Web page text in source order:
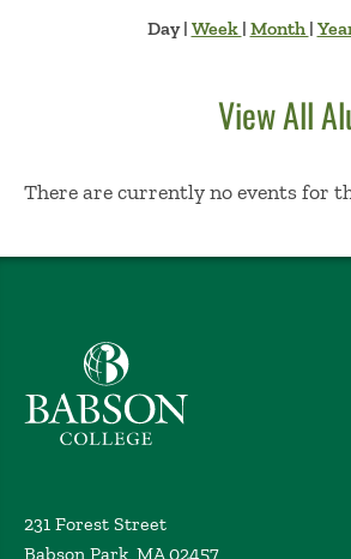
Day| Week | Month |
View All
No Results
There are currently no events for
Babson College home
231 Forest Street
Babson Park, MA 02457